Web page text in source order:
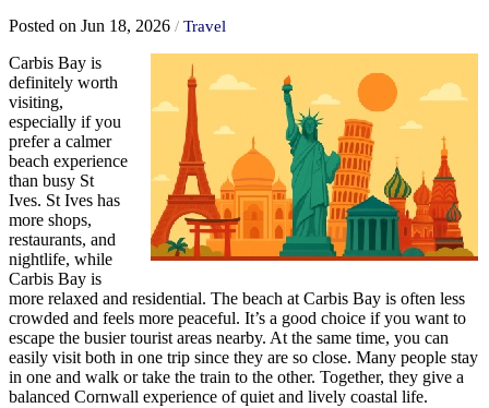
Posted on Jun 18, 2026 / Travel
Carbis Bay is
definitely worth
visiting,
especially if you
prefer a calmer
beach experience
than busy St
Ives. St Ives has
more shops,
restaurants, and
nightlife, while
Carbis Bay is
more relaxed and residential. The beach at Carbis Bay is often less
crowded and feels more peaceful. It’s a good choice if you want to
escape the busier tourist areas nearby. At the same time, you can
easily visit both in one trip since they are so close. Many people stay
in one and walk or take the train to the other. Together, they give a
balanced Cornwall experience of quiet and lively coastal life.